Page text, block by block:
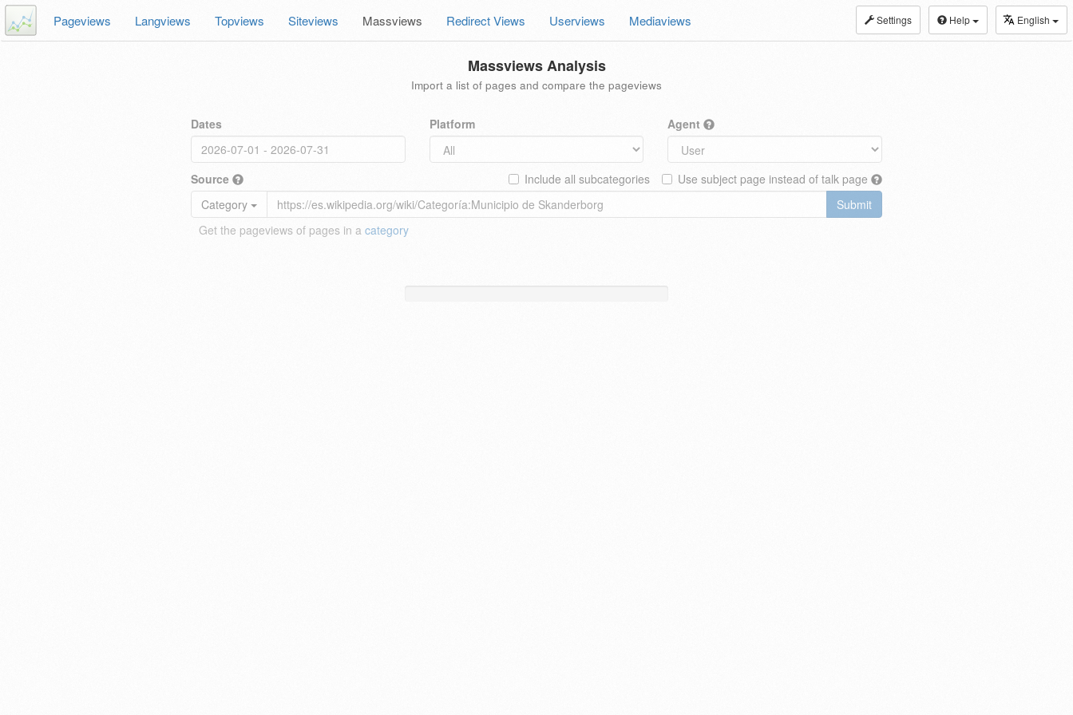
Settings Help English
Pageviews Langviews Topviews Siteviews Massviews Redirect Views Userviews Mediaviews
Massviews Analysis
Import a list of pages and compare the pageviews
Dates Platform Agent
Source Use subject page instead of talk page
Include all subcategories
Category
Submit
Get the pageviews of pages in a category